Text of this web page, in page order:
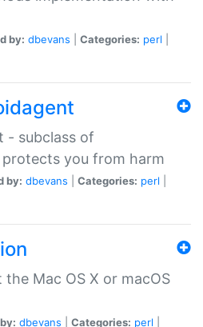
by: dbevans Categories: perl
- subclass of
you from harm
by: dbevans Categories: perl
the Mac OS X or macOS
dbevans Categories: perl